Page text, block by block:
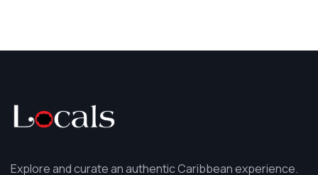
Explore and curate an authentic Caribbean experience.